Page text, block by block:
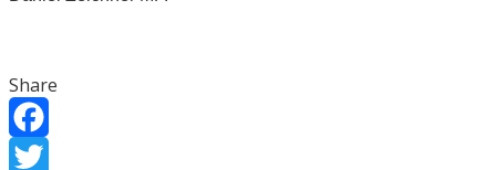
Share
Facebook